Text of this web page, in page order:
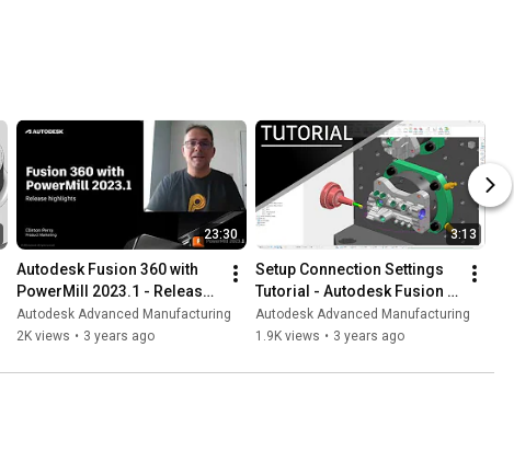
23:30
Autodesk Fusion 360 with
PowerMill 2023.1 - Release
Highlights
Autodesk Advanced Manufacturing
2K views • 3 years ago
3:13
Setup Connection Settings
Tutorial - Autodesk Fusion
360 with PowerMill 2023.1
Autodesk Advanced Manufacturing
1.9K views • 3 years ago